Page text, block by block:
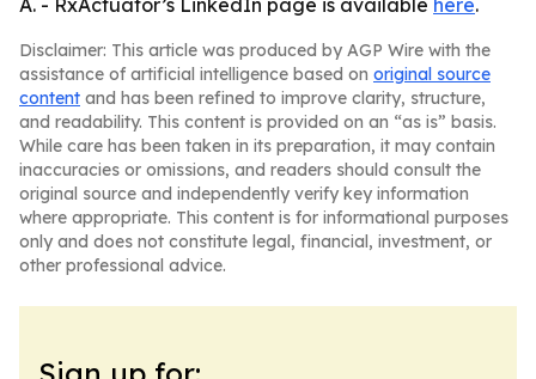
A. - RxActuator’s LinkedIn page is available here.
Disclaimer: This article was produced by AGP Wire with the
assistance of artificial intelligence based on original source
content and has been refined to improve clarity, structure,
and readability. This content is provided on an “as is” basis.
While care has been taken in its preparation, it may contain
inaccuracies or omissions, and readers should consult the
original source and independently verify key information
where appropriate. This content is for informational purposes
only and does not constitute legal, financial, investment, or
other professional advice.